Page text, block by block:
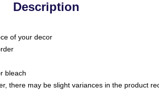
Description
of your decor
bleach
there may be slight variances in the product